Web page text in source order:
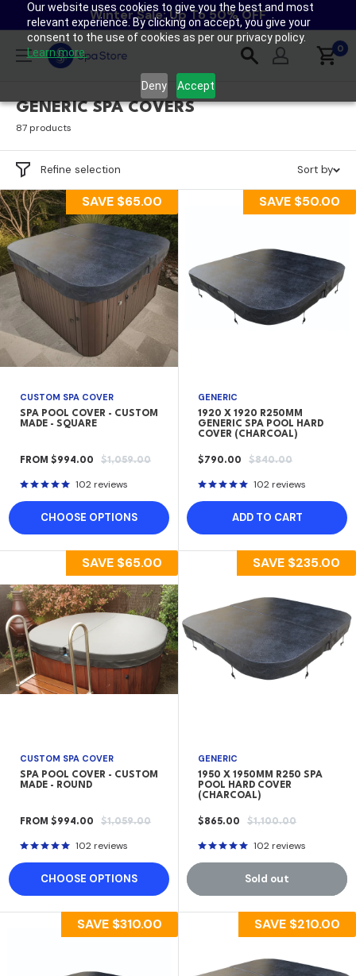
Our website uses cookies to give you the best and most
relevant experience. By clicking on accept, you give your
consent to the use of cookies as per our privacy policy.
Learn more.
Deny Accept
to
content
Winter Sale: Up To 50% OFF
Spa
Store
Zealand
0
GENERIC SPA COVERS
87 products
Refine selection Sort by
SAVE $65.00
CUSTOM SPA COVER
SPA POOL COVER - CUSTOM
MADE - SQUARE
SALE
FROM $994.00
REGULAR
$1,059.00
102 reviews
CHOOSE OPTIONS
SAVE $50.00
GENERIC
1920 X 1920 R250MM
GENERIC SPA POOL HARD
COVER (CHARCOAL)
SALE
$790.00
REGULAR
$840.00
102 reviews
ADD TO CART
SAVE $65.00
CUSTOM SPA COVER
SPA POOL COVER - CUSTOM
MADE - ROUND
SALE
FROM $994.00
REGULAR
$1,059.00
102 reviews
CHOOSE OPTIONS
SAVE $235.00
GENERIC
1950 X 1950MM R250 SPA
POOL HARD COVER
(CHARCOAL)
SALE
$865.00
REGULAR
$1,100.00
102 reviews
Sold out
SAVE $310.00 SAVE $210.00